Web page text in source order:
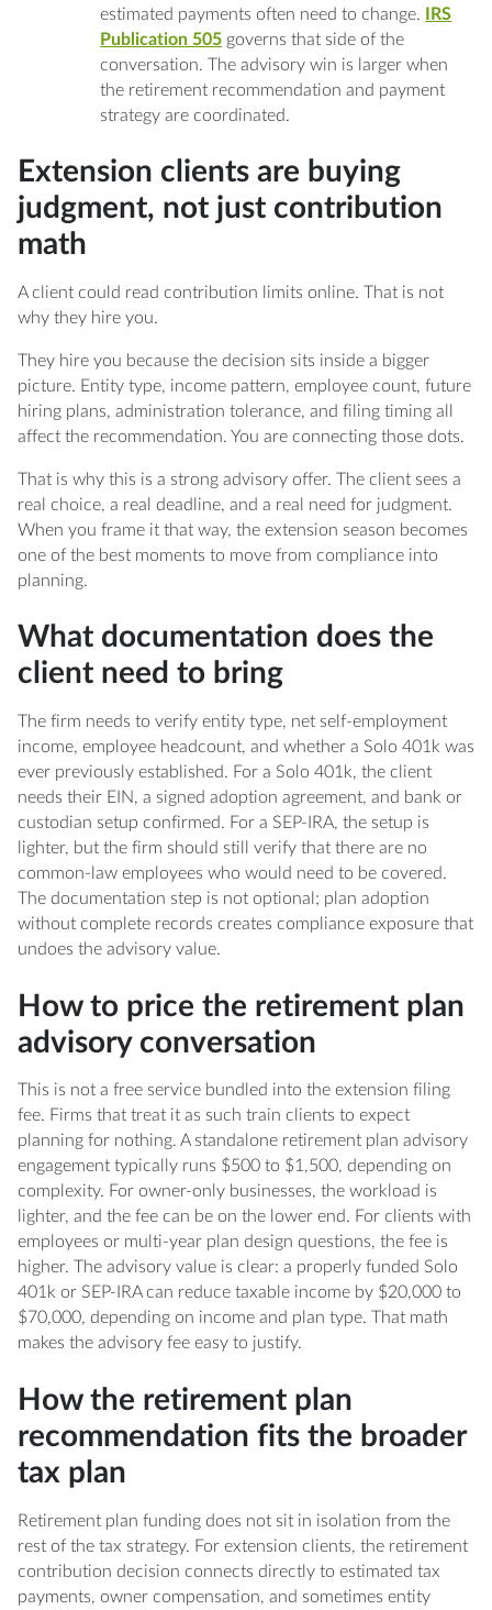
estimated payments often need to change.
IRS
Publication 505 governs that side of the
conversation. The advisory win is larger when
the retirement recommendation and payment
strategy are coordinated.
Extension clients are buying
judgment, not just contribution
math
A client could read contribution limits online. That is not
why they hire you.
They hire you because the decision sits inside a bigger
picture. Entity type, income pattern, employee count, future
hiring plans, administration tolerance, and filing timing all
affect the recommendation. You are connecting those dots.
That is why this is a strong advisory offer. The client sees a
real choice, a real deadline, and a real need for judgment.
When you frame it that way, the extension season becomes
one of the best moments to move from compliance into
planning.
What documentation does the
client need to bring
The firm needs to verify entity type, net self-employment
income, employee headcount, and whether a Solo 401k was
ever previously established. For a Solo 401k, the client
needs their EIN, a signed adoption agreement, and bank or
custodian setup confirmed. For a SEP-IRA, the setup is
lighter, but the firm should still verify that there are no
common-law employees who would need to be covered.
The documentation step is not optional; plan adoption
without complete records creates compliance exposure that
undoes the advisory value.
How to price the retirement plan
advisory conversation
This is not a free service bundled into the extension filing
fee. Firms that treat it as such train clients to expect
planning for nothing. A standalone retirement plan advisory
engagement typically runs $500 to $1,500, depending on
complexity. For owner-only businesses, the workload is
lighter, and the fee can be on the lower end. For clients with
employees or multi-year plan design questions, the fee is
higher. The advisory value is clear: a properly funded Solo
401k or SEP-IRA can reduce taxable income by $20,000 to
$70,000, depending on income and plan type. That math
makes the advisory fee easy to justify.
How the retirement plan
recommendation fits the broader
tax plan
Retirement plan funding does not sit in isolation from the
rest of the tax strategy. For extension clients, the retirement
contribution decision connects directly to estimated tax
payments, owner compensation, and sometimes entity